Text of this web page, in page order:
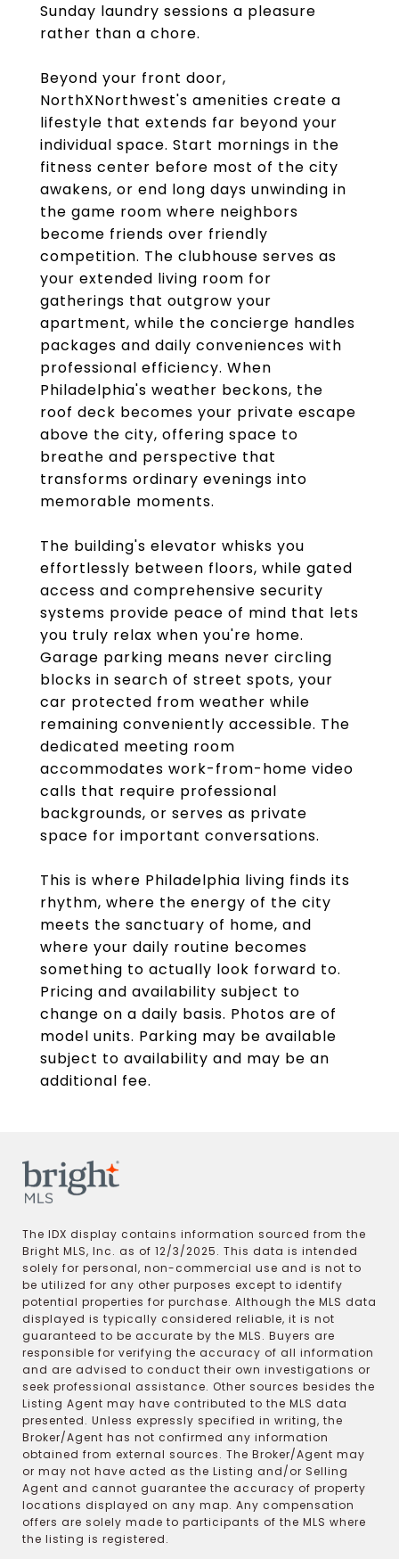
Sunday laundry sessions a pleasure
rather than a chore.
Beyond your front door,
NorthXNorthwest's amenities create a
lifestyle that extends far beyond your
individual space. Start mornings in the
fitness center before most of the city
awakens, or end long days unwinding in
the game room where neighbors
become friends over friendly
competition. The clubhouse serves as
your extended living room for
gatherings that outgrow your
apartment, while the concierge handles
packages and daily conveniences with
professional efficiency. When
Philadelphia's weather beckons, the
roof deck becomes your private escape
above the city, offering space to
breathe and perspective that
transforms ordinary evenings into
memorable moments.
The building's elevator whisks you
effortlessly between floors, while gated
access and comprehensive security
systems provide peace of mind that lets
you truly relax when you're home.
Garage parking means never circling
blocks in search of street spots, your
car protected from weather while
remaining conveniently accessible. The
dedicated meeting room
accommodates work-from-home video
calls that require professional
backgrounds, or serves as private
space for important conversations.
This is where Philadelphia living finds its
rhythm, where the energy of the city
meets the sanctuary of home, and
where your daily routine becomes
something to actually look forward to.
Pricing and availability subject to
change on a daily basis. Photos are of
model units. Parking may be available
subject to availability and may be an
additional fee.
The IDX display contains information sourced from the
Bright MLS, Inc. as of 12/3/2025. This data is intended
solely for personal, non-commercial use and is not to
be utilized for any other purposes except to identify
potential properties for purchase. Although the MLS data
displayed is typically considered reliable, it is not
guaranteed to be accurate by the MLS. Buyers are
responsible for verifying the accuracy of all information
and are advised to conduct their own investigations or
seek professional assistance. Other sources besides the
Listing Agent may have contributed to the MLS data
presented. Unless expressly specified in writing, the
Broker/Agent has not confirmed any information
obtained from external sources. The Broker/Agent may
or may not have acted as the Listing and/or Selling
Agent and cannot guarantee the accuracy of property
locations displayed on any map. Any compensation
offers are solely made to participants of the MLS where
the listing is registered.